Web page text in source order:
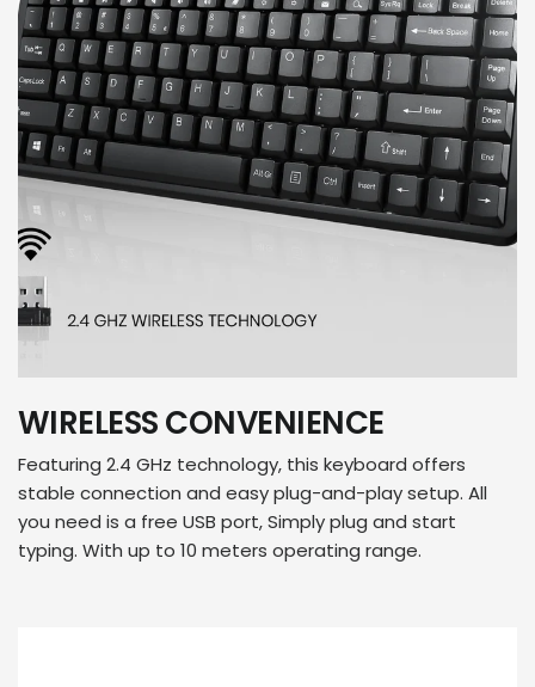
WIRELESS CONVENIENCE
Featuring 2.4 GHz technology, this keyboard offers
stable connection and easy plug-and-play setup. All
you need is a free USB port, Simply plug and start
typing. With up to 10 meters operating range.